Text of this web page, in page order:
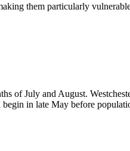
them particularly
of July and August.
begin in late May before